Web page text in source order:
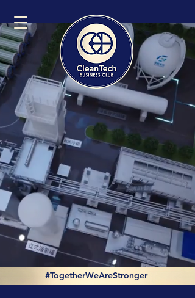
#TogetherWeAreStronger